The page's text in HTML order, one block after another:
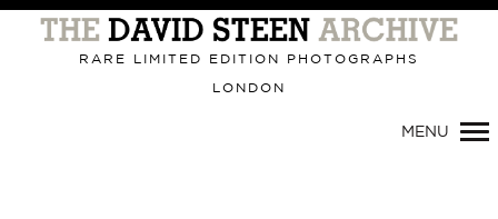
Primary
Navigation
RARE LIMITED EDITION PHOTOGRAPHS
LONDON
MENU